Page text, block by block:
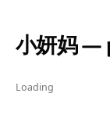
小妍妈 —
Loading